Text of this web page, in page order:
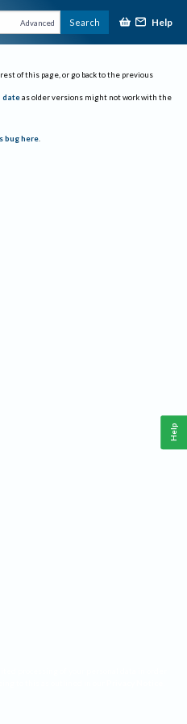
Advanced Search Help
of this page, or go back to the previous
date as older versions might not work with the
bug here.
Help